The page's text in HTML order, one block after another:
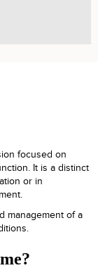
focused on
It is a distinct
or in
management of a